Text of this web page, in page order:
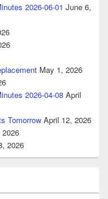
2026-06-01 June 6,
May 1, 2026
2026-04-08 April
Tomorrow April 12, 2026
2026